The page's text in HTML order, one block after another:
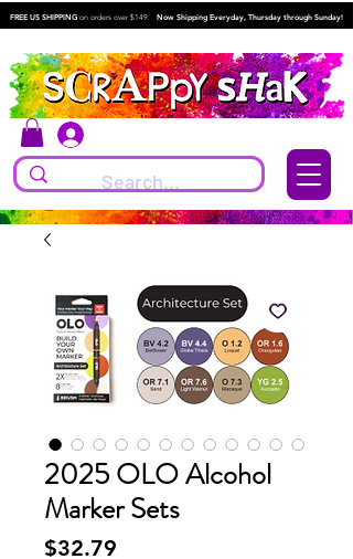
FREE US SHIPPING on orders over $149. Now Shipping Everyday, Thursday through Sunday!
2025 OLO Alcohol
Marker Sets
$32.79